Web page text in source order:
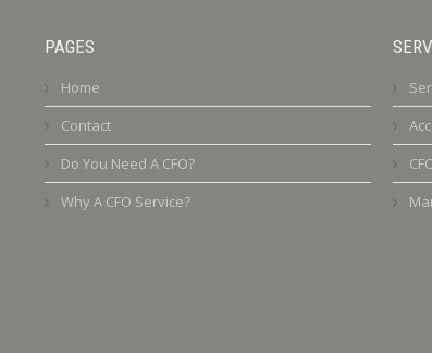
PAGES
Home
Contact
Do You Need A CFO?
Why A CFO Service?